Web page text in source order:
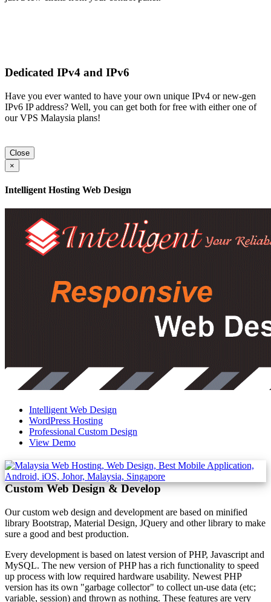
Dedicated IPv4 and IPv6
Have you ever wanted to have your own unique IPv4 or new-gen
IPv6 IP address? Well, you can get both for free with either one of
our VPS Malaysia plans!
Close
×
Intelligent Hosting Web Design
Intelligent Web Design
WordPress Hosting
Professional Custom Design
View Demo
Custom Web Design & Develop
Our custom web design and development are based on minified
library Bootstrap, Material Design, JQuery and other library to make
sure a good and best production.
Every development is based on latest version of PHP, Javascript and
MySQL. The new version of PHP has a rich functionality to speed
up process with low required hardware usability. Newest PHP
version has its own "garbage collector" to collect un-use data (etc;
variable, session) and thrown as nothing. These features are very